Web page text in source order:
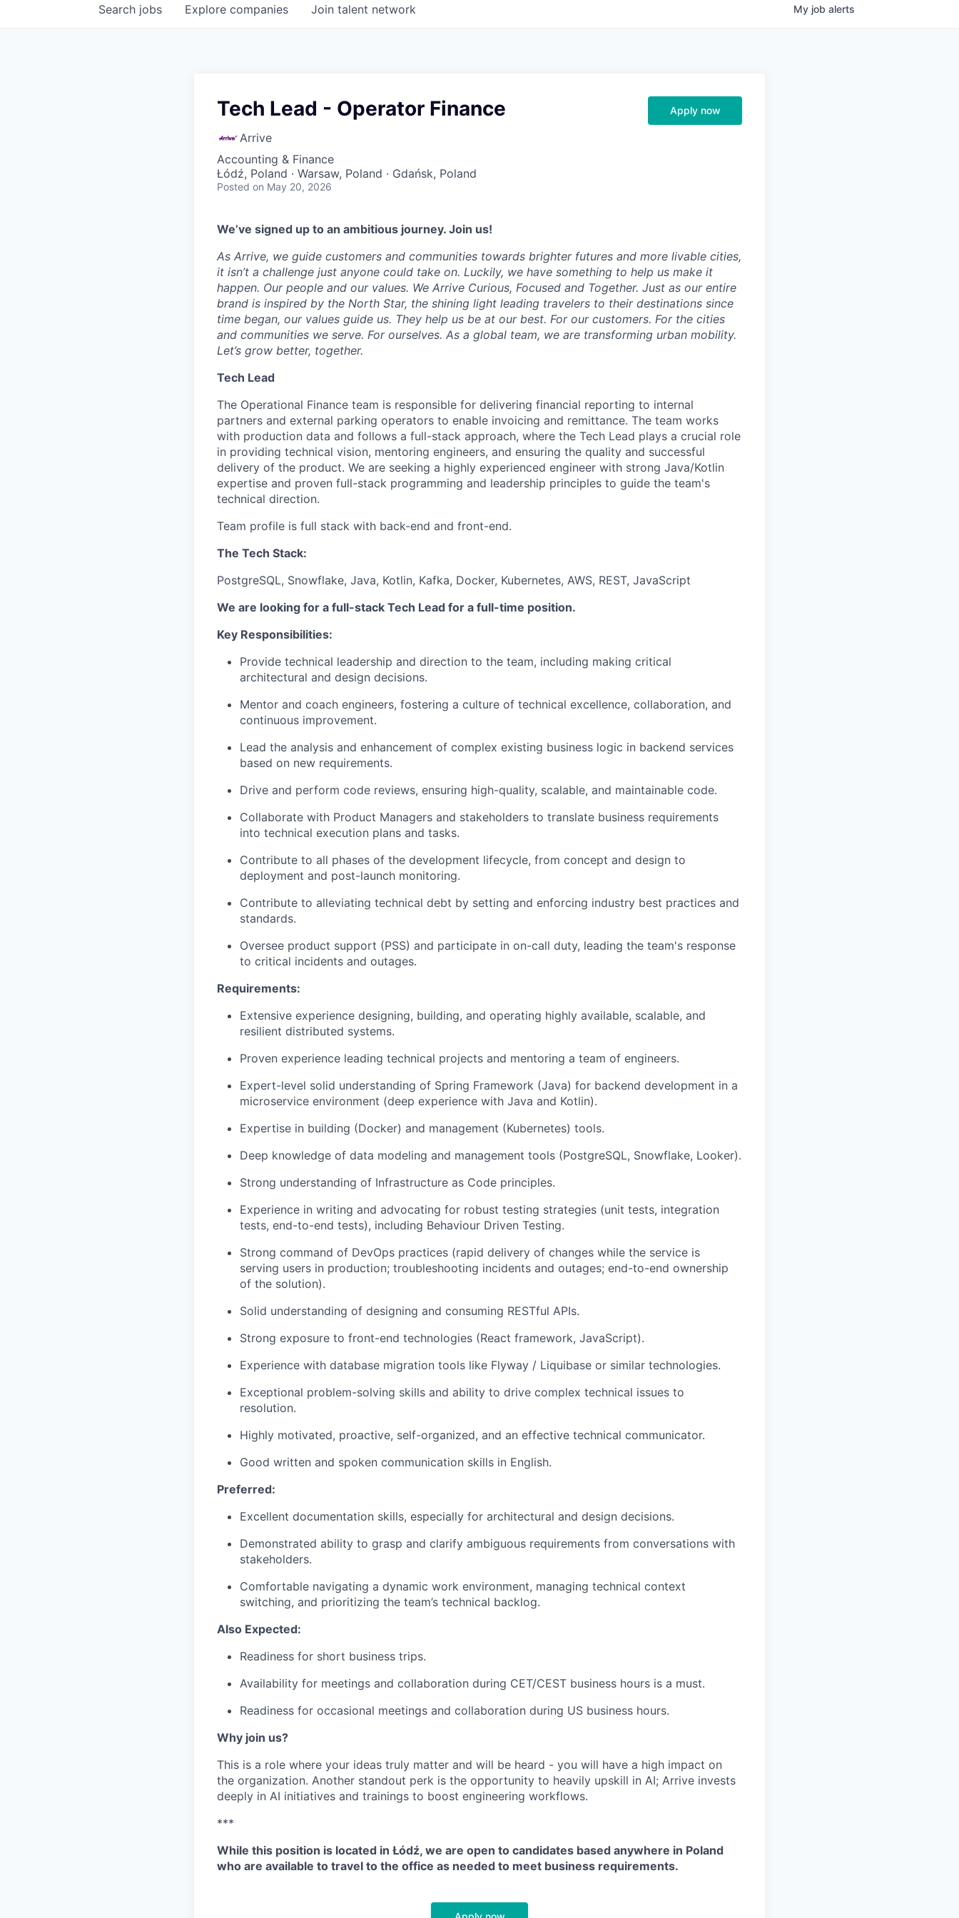
Search jobs Explore companies Join talent network My job alerts
Tech Lead - Operator Finance
Arrive
Accounting & Finance
Łódź, Poland · Warsaw, Poland · Gdańsk, Poland
Posted on May 20, 2026
Apply now
We’ve signed up to an ambitious journey. Join us!
As Arrive, we guide customers and communities towards brighter futures and more livable cities,
it isn’t a challenge just anyone could take on. Luckily, we have something to help us make it
happen. Our people and our values. We Arrive Curious, Focused and Together. Just as our entire
brand is inspired by the North Star, the shining light leading travelers to their destinations since
time began, our values guide us. They help us be at our best. For our customers. For the cities
and communities we serve. For ourselves. As a global team, we are transforming urban mobility.
Let’s grow better, together.
Tech Lead
The Operational Finance team is responsible for delivering financial reporting to internal
partners and external parking operators to enable invoicing and remittance. The team works
with production data and follows a full-stack approach, where the Tech Lead plays a crucial role
in providing technical vision, mentoring engineers, and ensuring the quality and successful
delivery of the product. We are seeking a highly experienced engineer with strong Java/Kotlin
expertise and proven full-stack programming and leadership principles to guide the team's
technical direction.
Team profile is full stack with back-end and front-end.
The Tech Stack:
PostgreSQL, Snowflake, Java, Kotlin, Kafka, Docker, Kubernetes, AWS, REST, JavaScript
We are looking for a full-stack Tech Lead for a full-time position.
Key Responsibilities:
Provide technical leadership and direction to the team, including making critical
architectural and design decisions.
Mentor and coach engineers, fostering a culture of technical excellence, collaboration, and
continuous improvement.
Lead the analysis and enhancement of complex existing business logic in backend services
based on new requirements.
Drive and perform code reviews, ensuring high-quality, scalable, and maintainable code.
Collaborate with Product Managers and stakeholders to translate business requirements
into technical execution plans and tasks.
Contribute to all phases of the development lifecycle, from concept and design to
deployment and post-launch monitoring.
Contribute to alleviating technical debt by setting and enforcing industry best practices and
standards.
Oversee product support (PSS) and participate in on-call duty, leading the team's response
to critical incidents and outages.
Requirements:
Extensive experience designing, building, and operating highly available, scalable, and
resilient distributed systems.
Proven experience leading technical projects and mentoring a team of engineers.
Expert-level solid understanding of Spring Framework (Java) for backend development in a
microservice environment (deep experience with Java and Kotlin).
Expertise in building (Docker) and management (Kubernetes) tools.
Deep knowledge of data modeling and management tools (PostgreSQL, Snowflake, Looker).
Strong understanding of Infrastructure as Code principles.
Experience in writing and advocating for robust testing strategies (unit tests, integration
tests, end-to-end tests), including Behaviour Driven Testing.
Strong command of DevOps practices (rapid delivery of changes while the service is
serving users in production; troubleshooting incidents and outages; end-to-end ownership
of the solution).
Solid understanding of designing and consuming RESTful APIs.
Strong exposure to front-end technologies (React framework, JavaScript).
Experience with database migration tools like Flyway / Liquibase or similar technologies.
Exceptional problem-solving skills and ability to drive complex technical issues to
resolution.
Highly motivated, proactive, self-organized, and an effective technical communicator.
Good written and spoken communication skills in English.
Preferred:
Excellent documentation skills, especially for architectural and design decisions.
Demonstrated ability to grasp and clarify ambiguous requirements from conversations with
stakeholders.
Comfortable navigating a dynamic work environment, managing technical context
switching, and prioritizing the team’s technical backlog.
Also Expected:
Readiness for short business trips.
Availability for meetings and collaboration during CET/CEST business hours is a must.
Readiness for occasional meetings and collaboration during US business hours.
Why join us?
This is a role where your ideas truly matter and will be heard - you will have a high impact on
the organization. Another standout perk is the opportunity to heavily upskill in AI; Arrive invests
deeply in AI initiatives and trainings to boost engineering workflows.
***
While this position is located in Łódź, we are open to candidates based anywhere in Poland
who are available to travel to the office as needed to meet business requirements.